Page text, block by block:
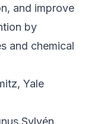
and improve
by
and chemical
Yale
Sylvén